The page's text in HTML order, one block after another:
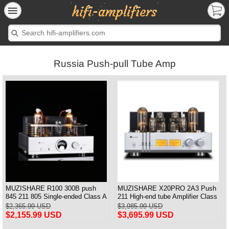
Russia Push-pull Tube Amp
MUZISHARE R100 300B push
845 211 805 Single-ended Class A
HiFi tube Amplifier Balance &
Phono output Upgraded
$2,365.99 USD
$2,155.99 USD
MUZISHARE X20PRO 2A3 Push
211 High-end tube Amplifier Class
A Audiophile tube Amplifier
$3,985.99 USD
$3,695.99 USD